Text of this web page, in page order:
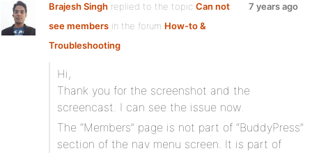
Brajesh Singh replied to the topic Can not
see members in the forum How-to &
Troubleshooting
7 years ago
Hi,
Thank you for the screenshot and the
screencast. I can see the issue now.
The “Members” page is not part of “BuddyPress”
section of the nav menu screen. It is part of